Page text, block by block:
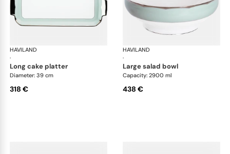
HAVILAND
·
Illusion Menthe
long cake platter
Diameter: 39 cm
318 €
HAVILAND
·
large salad bowl
Capacity: 2900 ml
438 €